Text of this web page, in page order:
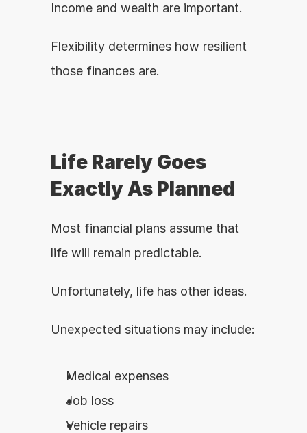
Income and wealth are important.
Flexibility determines how resilient
those finances are.
Life Rarely Goes
Exactly As Planned
Most financial plans assume that
life will remain predictable.
Unfortunately, life has other ideas.
Unexpected situations may include:
Medical expenses
Job loss
Vehicle repairs